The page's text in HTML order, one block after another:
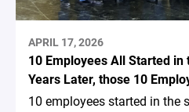
APRIL 17, 2026
10 Employees All Started in
Years Later, those 10
10 employees started in the